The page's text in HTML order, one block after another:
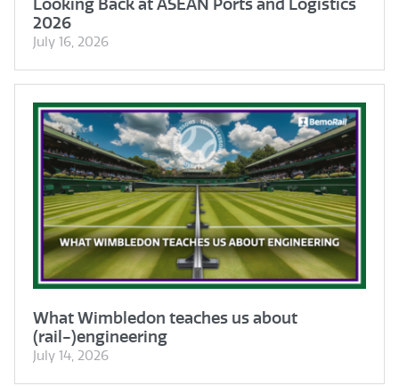
Looking Back at ASEAN Ports and Logistics
2026
July 16, 2026
What Wimbledon teaches us about
(rail-)engineering
July 14, 2026